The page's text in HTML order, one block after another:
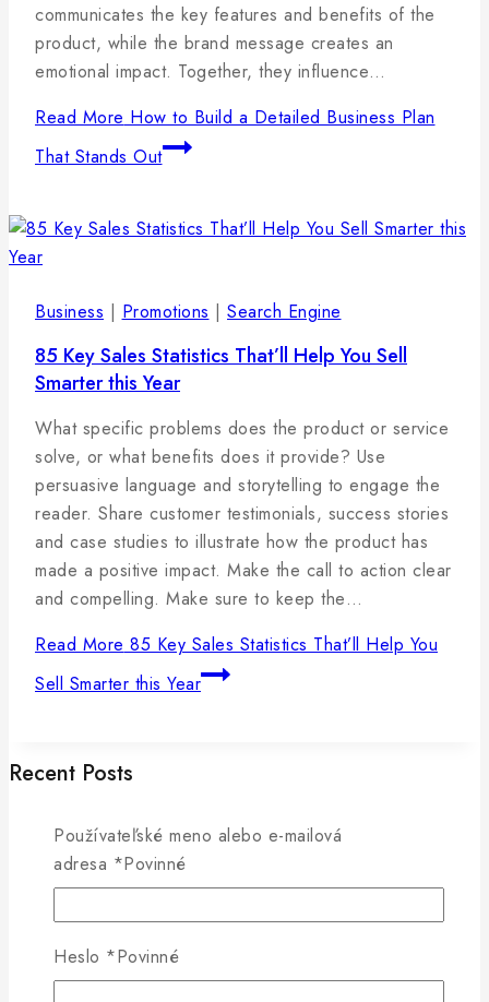
communicates the key features and benefits of the
product, while the brand message creates an
emotional impact. Together, they influence…
Read More How to Build a Detailed Business Plan
That Stands Out
Business | Promotions | Search Engine
85 Key Sales Statistics That’ll Help You Sell
Smarter this Year
Byadmin
5
januára,
2025
What specific problems does the product or service
solve, or what benefits does it provide? Use
persuasive language and storytelling to engage the
reader. Share customer testimonials, success stories
and case studies to illustrate how the product has
made a positive impact. Make the call to action clear
and compelling. Make sure to keep the…
Read More 85 Key Sales Statistics That’ll Help You
Sell Smarter this Year
Recent Posts
How to Write a Blog Post Your Readers Will Love in
5 Steps
Traffic
Používateľské meno alebo e-mailová
adresa *Povinné
Heslo *Povinné